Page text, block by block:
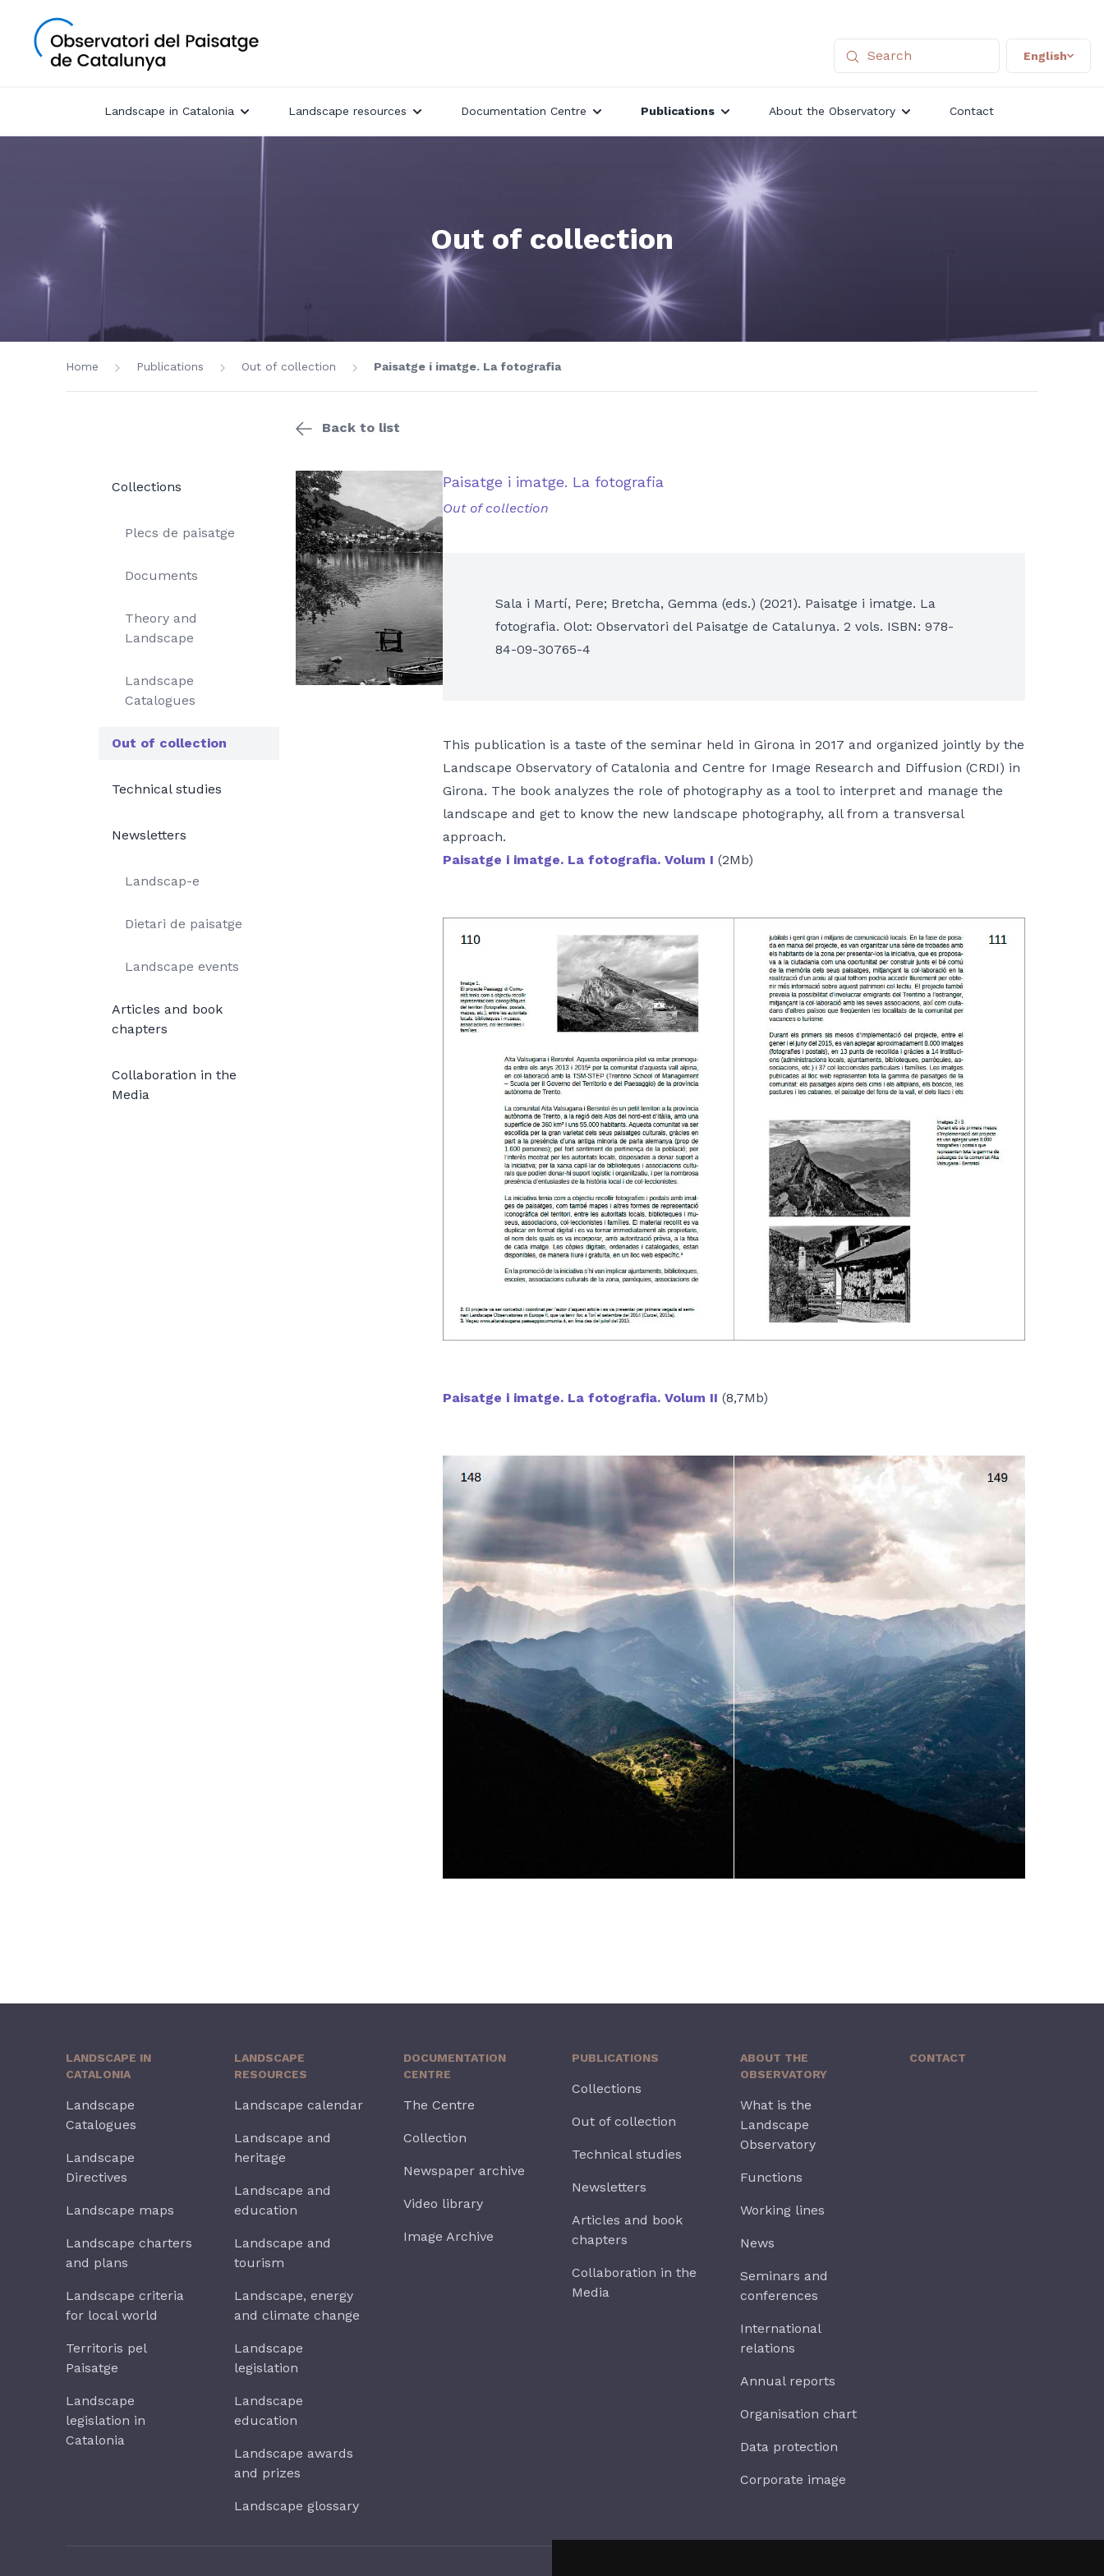
English
Landscape in Catalonia Landscape resources Documentation Centre Publications About the Observatory Contact
Out of collection
Home Publications Out of collection Paisatge i imatge. La fotografia
Collections
Plecs de paisatge
Documents
Theory and
Landscape
Landscape
Catalogues
Out of collection
Technical studies
Newsletters
Landscap-e
Dietari de paisatge
Landscape events
Articles and book
chapters
Collaboration in the
Media
Back to list
Paisatge i imatge. La fotografia
Out of collection
Sala i Martí, Pere; Bretcha, Gemma (eds.) (2021). Paisatge i imatge. La
fotografia. Olot: Observatori del Paisatge de Catalunya. 2 vols. ISBN: 978-
84-09-30765-4
This publication is a taste of the seminar held in Girona in 2017 and organized jointly by the
Landscape Observatory of Catalonia and Centre for Image Research and Diffusion (CRDI) in
Girona. The book analyzes the role of photography as a tool to interpret and manage the
landscape and get to know the new landscape photography, all from a transversal
approach.
Paisatge i imatge. La fotografia. Volum I (2Mb)
Paisatge i imatge. La fotografia. Volum II (8,7Mb)
LANDSCAPE IN
CATALONIA
Landscape
Catalogues
Landscape
Directives
Landscape maps
Landscape charters
and plans
Landscape criteria
for local world
Territoris pel
Paisatge
Landscape
legislation in
Catalonia
LANDSCAPE
RESOURCES
Landscape calendar
Landscape and
heritage
Landscape and
education
Landscape and
tourism
Landscape, energy
and climate change
Landscape
legislation
Landscape
education
Landscape awards
and prizes
Landscape glossary
DOCUMENTATION
CENTRE
The Centre
Collection
Newspaper archive
Video library
Image Archive
PUBLICATIONS
Collections
Out of collection
Technical studies
Newsletters
Articles and book
chapters
Collaboration in the
Media
ABOUT THE
OBSERVATORY
What is the
Landscape
Observatory
Functions
Working lines
News
Seminars and
conferences
International
relations
Annual reports
Organisation chart
Data protection
Corporate image
CONTACT